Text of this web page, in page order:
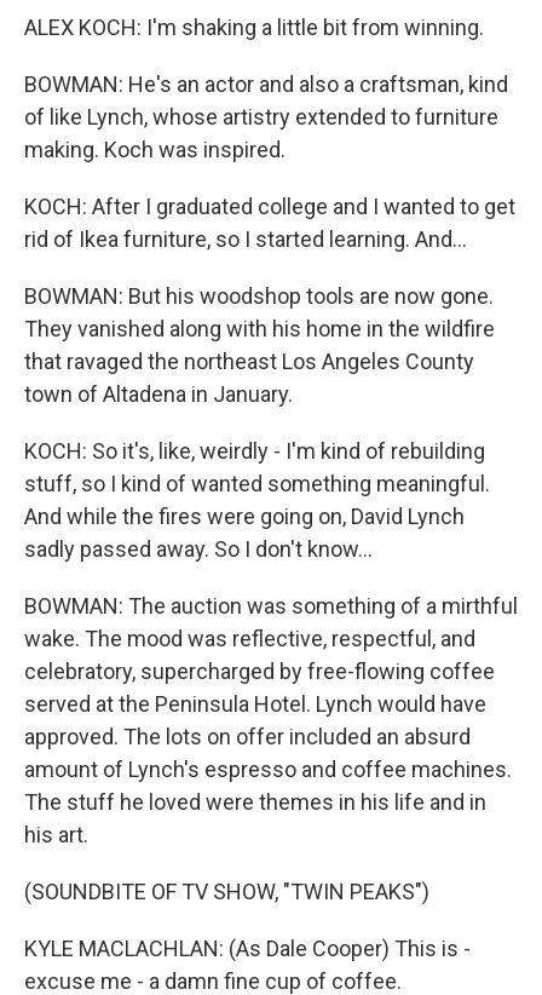
ALEX KOCH: I'm shaking a little bit from winning.
BOWMAN: He's an actor and also a craftsman, kind
of like Lynch, whose artistry extended to furniture
making. Koch was inspired.
KOCH: After I graduated college and I wanted to get
rid of Ikea furniture, so I started learning. And...
BOWMAN: But his woodshop tools are now gone.
They vanished along with his home in the wildfire
that ravaged the northeast Los Angeles County
town of Altadena in January.
KOCH: So it's, like, weirdly - I'm kind of rebuilding
stuff, so I kind of wanted something meaningful.
And while the fires were going on, David Lynch
sadly passed away. So I don't know...
BOWMAN: The auction was something of a mirthful
wake. The mood was reflective, respectful, and
celebratory, supercharged by free-flowing coffee
served at the Peninsula Hotel. Lynch would have
approved. The lots on offer included an absurd
amount of Lynch's espresso and coffee machines.
The stuff he loved were themes in his life and in
his art.
(SOUNDBITE OF TV SHOW, "TWIN PEAKS")
KYLE MACLACHLAN: (As Dale Cooper) This is -
excuse me - a damn fine cup of coffee.